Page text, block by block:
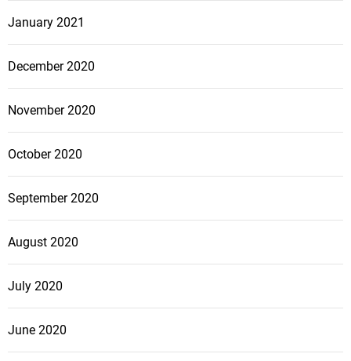
January 2021
December 2020
November 2020
October 2020
September 2020
August 2020
July 2020
June 2020